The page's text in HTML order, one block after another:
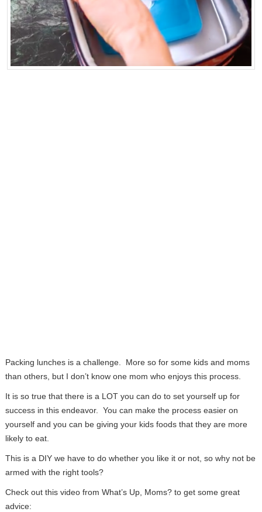
Packing lunches is a challenge. More so for some kids and moms
than others, but I don’t know one mom who enjoys this process.
It is so true that there is a LOT you can do to set yourself up for
success in this endeavor. You can make the process easier on
yourself and you can be giving your kids foods that they are more
likely to eat.
This is a DIY we have to do whether you like it or not, so why not be
armed with the right tools?
Check out this video from What’s Up, Moms? to get some great
advice: